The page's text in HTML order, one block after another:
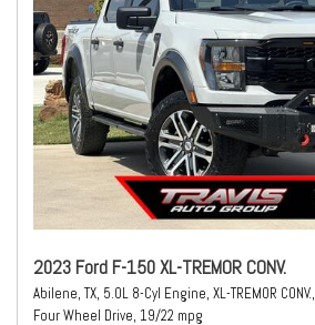
2023 Ford F-150 XL-TREMOR CONV.
Abilene, TX, 5.0L 8-Cyl Engine, XL-TREMOR CONV.,
Four Wheel Drive, 19/22 mpg